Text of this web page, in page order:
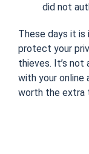
did not
These days it is
protect your
thieves. It’s
with your
worth the extra